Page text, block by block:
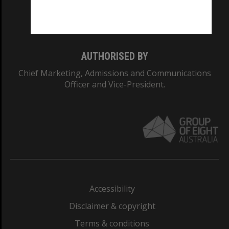
AUTHORISED BY
Chief Marketing, Admissions and Communications
Officer and Vice-President.
Accessibility
Disclaimer & copyright
Terms & conditions